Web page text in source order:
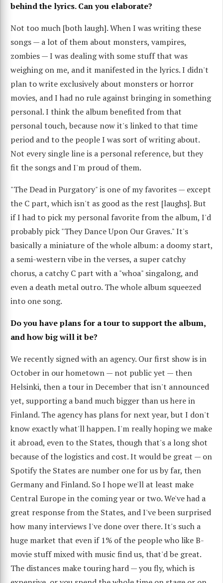
behind the lyrics. Can you elaborate?
Not too much [both laugh]. When I was writing these
songs — a lot of them about monsters, vampires,
zombies — I was dealing with some stuff that was
weighing on me, and it manifested in the lyrics. I didn't
plan to write exclusively about monsters or horror
movies, and I had no rule against bringing in something
personal. I think the album benefited from that
personal touch, because now it's linked to that time
period and to the people I was sort of writing about.
Not every single line is a personal reference, but they
fit the songs and I'm proud of them.
"The Dead in Purgatory" is one of my favorites — except
the C part, which isn't as good as the rest [laughs]. But
if I had to pick my personal favorite from the album, I'd
probably pick "They Dance Upon Our Graves." It's
basically a miniature of the whole album: a doomy start,
a semi-western vibe in the verses, a super catchy
chorus, a catchy C part with a "whoa" singalong, and
even a death metal outro. The whole album squeezed
into one song.
Do you have plans for a tour to support the album,
and how big will it be?
We recently signed with an agency. Our first show is in
October in our hometown — not public yet — then
Helsinki, then a tour in December that isn't announced
yet, supporting a band much bigger than us here in
Finland. The agency has plans for next year, but I don't
know exactly what'll happen. I'm really hoping we make
it abroad, even to the States, though that's a long shot
because of the logistics and cost. It would be great — on
Spotify the States are number one for us by far, then
Germany and Finland. So I hope we'll at least make
Central Europe in the coming year or two. We've had a
great response from the States, and I've been surprised
how many interviews I've done over there. It's such a
huge market that even if 1% of the people who like B-
movie stuff mixed with music find us, that'd be great.
The distances make touring hard — you fly, which is